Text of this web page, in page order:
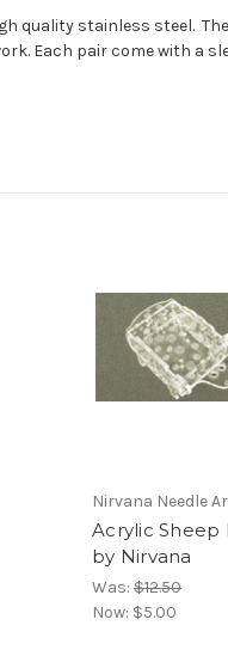
quality stainless steel.
Each pair come with a
Nirvana Needle
Acrylic Sheep
by Nirvana
Was: $12.50
Now: $5.00